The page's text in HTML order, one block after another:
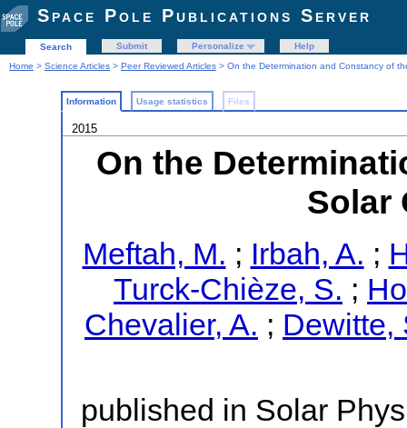
Space Pole Publications Server
Search Submit Personalize
Help
Home > Science Articles > Peer Reviewed Articles > On the Determination and Constancy of
Information Usage statistics Files
2015
On the
Solar
Meftah, M. ; Irbah, A. ;
Turck-Chièze, S. ;
Chevalier, A. ; Dewitte,
published in Solar